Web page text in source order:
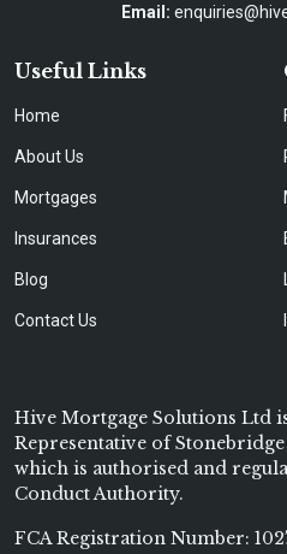
Email:
Useful Links
Home
About Us
Mortgages
Insurances
Blog
Contact Us
Hive Mortgage Solutions Ltd
Representative of
which is authorised and
Conduct Authority.
FCA Registration Number: